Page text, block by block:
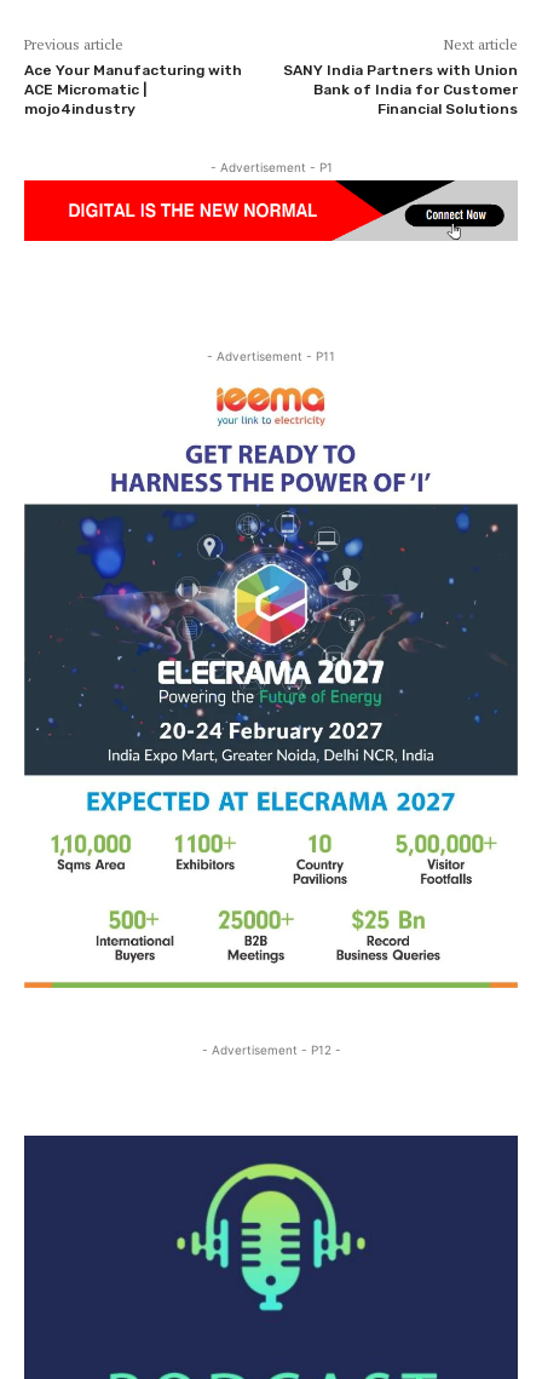
Previous article
Ace Your Manufacturing with
ACE Micromatic |
mojo4industry
Next article
SANY India Partners with Union
Bank of India for Customer
Financial Solutions
- Advertisement - P1
- Advertisement - P11
- Advertisement - P12 -